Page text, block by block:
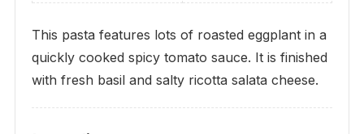
This pasta features lots of roasted eggplant in a
quickly cooked spicy tomato sauce. It is finished
with fresh basil and salty ricotta salata cheese.